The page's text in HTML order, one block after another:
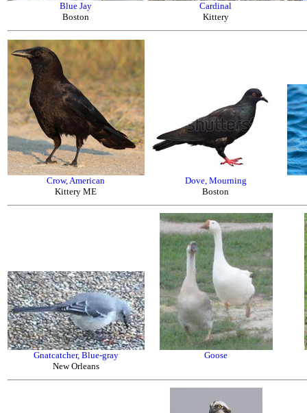
Blue Jay
Boston
Cardinal
Kittery
Crow, American
Kittery ME
Dove, Mourning
Boston
Gnatcatcher, Blue-gray
New Orleans
Goose